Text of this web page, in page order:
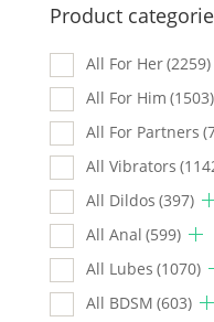
Product
All For Her(2259)
All For Him (1503)
All For Partners
All Vibrators
All Dildos (397)
All Anal (599)
All Lubes (1070)
All BDSM (603)